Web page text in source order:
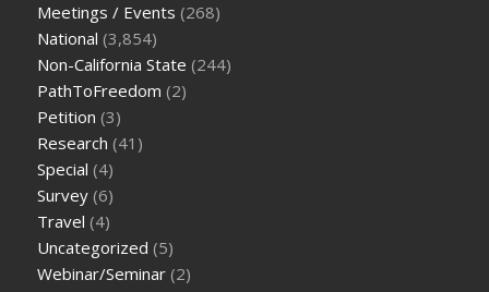
Meetings / Events (268)
National (3,854)
Non-California State (244)
PathToFreedom (2)
Petition (3)
Research (41)
Special (4)
Survey (6)
Travel (4)
Uncategorized (5)
Webinar/Seminar (2)